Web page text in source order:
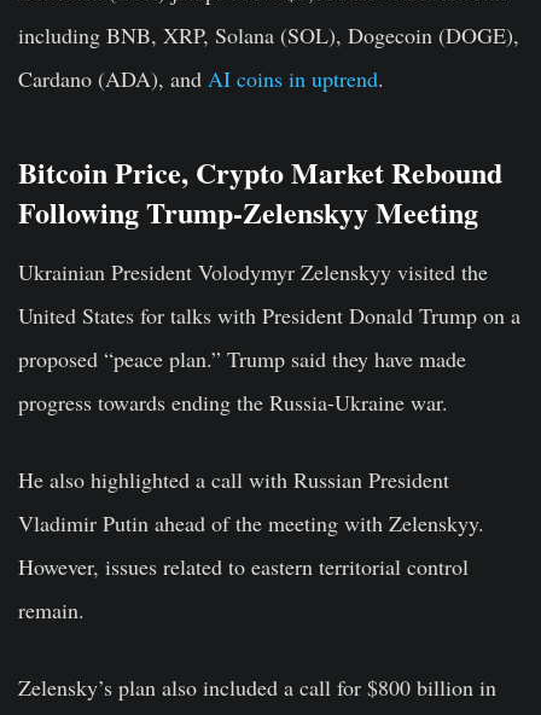
including BNB, XRP, Solana (SOL), Dogecoin (DOGE),
Cardano (ADA), and AI coins in uptrend.
Bitcoin Price, Crypto Market Rebound
Following Trump-Zelenskyy Meeting
Ukrainian President Volodymyr Zelenskyy visited the
United States for talks with President Donald Trump on a
proposed “peace plan.” Trump said they have made
progress towards ending the Russia-Ukraine war.
He also highlighted a call with Russian President
Vladimir Putin ahead of the meeting with Zelenskyy.
However, issues related to eastern territorial control
remain.
Zelensky’s plan also included a call for $800 billion in